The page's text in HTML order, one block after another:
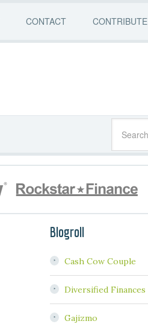
CONTACT CONTRIBUTE
Blogroll
Cash Cow Couple
Diversified Finances
Gajizmo